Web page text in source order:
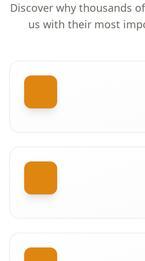
Discover why thousands
us with their most